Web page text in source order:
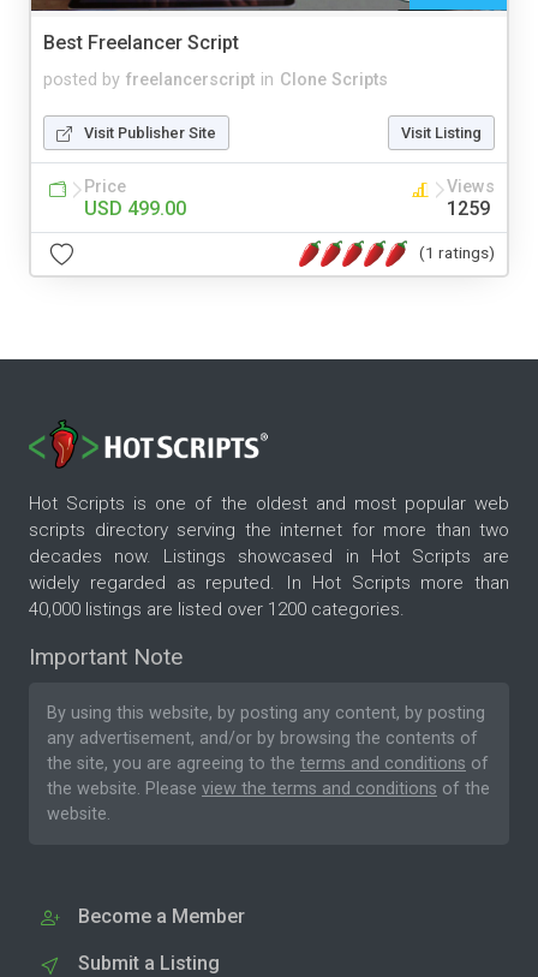
Best Freelancer Script
posted by freelancerscript in Clone Scripts
Visit Publisher Site Visit Listing
Price
USD 499.00
Views
1259
(1 ratings)
Hot Scripts is one of the oldest and most popular web
scripts directory serving the internet for more than two
decades now. Listings showcased in Hot Scripts are
widely regarded as reputed. In Hot Scripts more than
40,000 listings are listed over 1200 categories.
Important Note
By using this website, by posting any content, by posting
any advertisement, and/or by browsing the contents of
the site, you are agreeing to the terms and conditions of
the website. Please view the terms and conditions of the
website.
Become a Member
Submit a Listing